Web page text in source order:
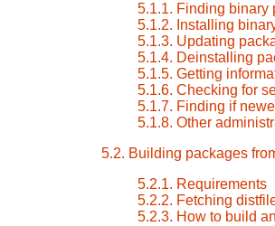
5.1.1. Finding binary
5.1.2. Installing
5.1.3. Updating
5.1.4. Deinstalling
5.1.5. Getting
5.1.6. Checking for
5.1.7. Finding if
5.1.8. Other
5.2. Building packages
5.2.1. Requirements
5.2.2. Fetching
5.2.3. How to build